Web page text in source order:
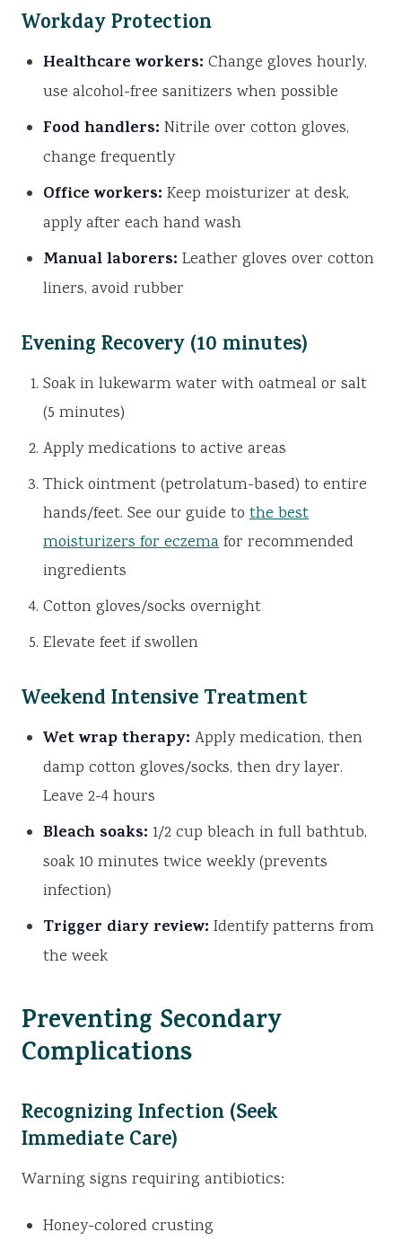
Workday Protection
Healthcare workers: Change gloves hourly,
use alcohol-free sanitizers when possible
Food handlers: Nitrile over cotton gloves,
change frequently
Office workers: Keep moisturizer at desk,
apply after each hand wash
Manual laborers: Leather gloves over cotton
liners, avoid rubber
Evening Recovery (10 minutes)
Soak in lukewarm water with oatmeal or salt
(5 minutes)
Apply medications to active areas
Thick ointment (petrolatum-based) to entire
hands/feet. See our guide to the best
moisturizers for eczemafor recommended
ingredients
Cotton gloves/socks overnight
Elevate feet if swollen
Weekend Intensive Treatment
Wet wrap therapy: Apply medication, then
damp cotton gloves/socks, then dry layer.
Leave 2-4 hours
Bleach soaks: 1/2 cup bleach in full bathtub,
soak 10 minutes twice weekly (prevents
infection)
Trigger diary review: Identify patterns from
the week
Preventing Secondary
Complications
Recognizing Infection (Seek
Immediate Care)
Warning signs requiring antibiotics:
Honey-colored crusting